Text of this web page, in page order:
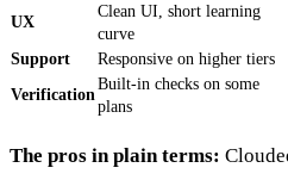
UX
Clean UI, short learning
curve
Support Responsive on higher tiers
Verification
Built-in checks on some
plans
The pros in plain terms: